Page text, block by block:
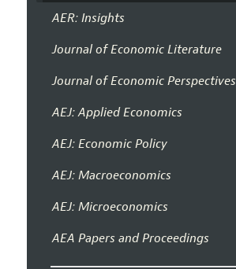
AER: Insights
Journal of Economic Literature
Journal of Economic Perspectives
AEJ: Applied Economics
AEJ: Economic Policy
AEJ: Macroeconomics
AEJ: Microeconomics
AEA Papers and Proceedings